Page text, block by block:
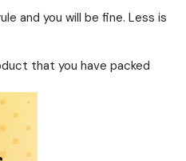
and you will be fine. Less is
that you have packed